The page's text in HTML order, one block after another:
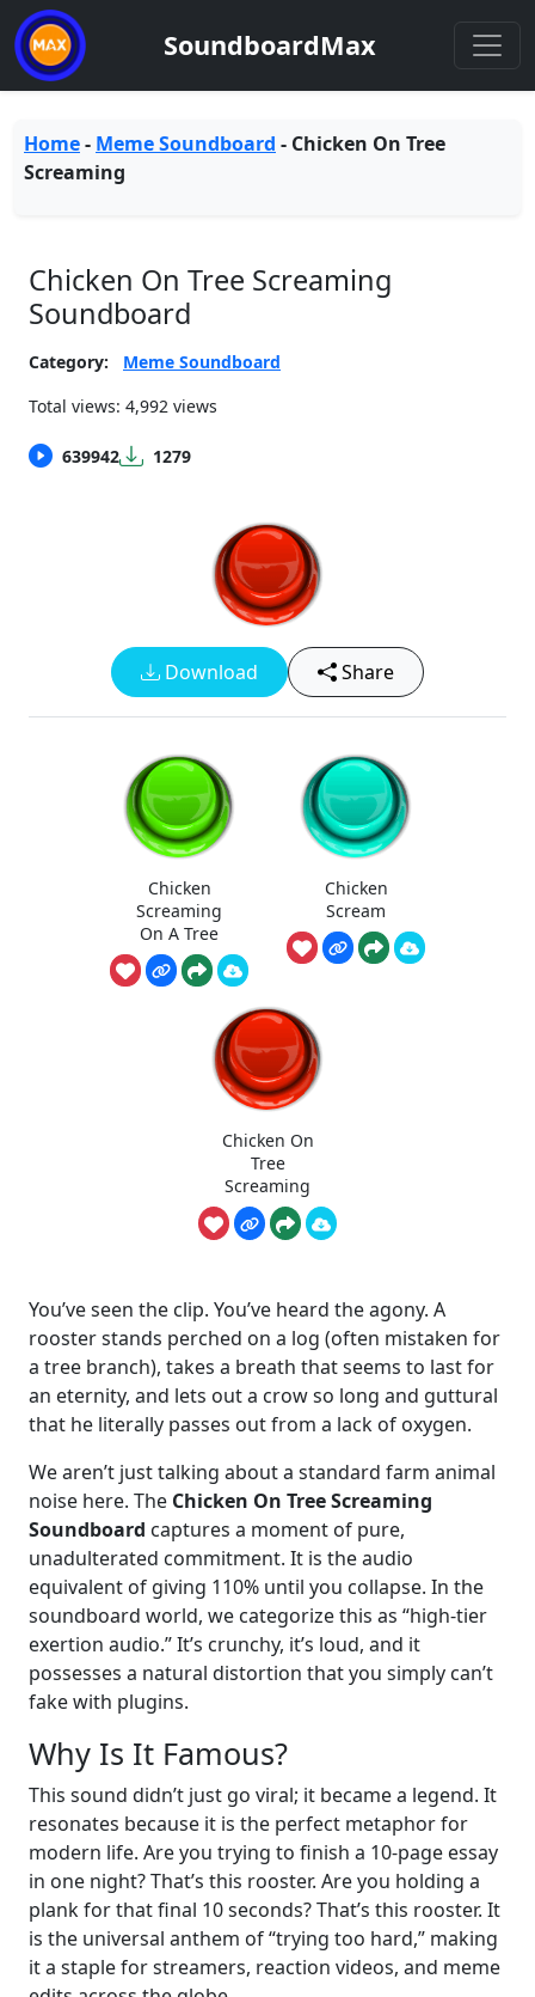
SoundboardMax
Home- Meme Soundboard - Chicken On Tree
Screaming
Chicken On Tree Screaming
Soundboard
Category:
Meme Soundboard
Total views: 4,992 views
639942 1279
Download Share
Chicken
Screaming
On A Tree
Chicken
Scream
Chicken On
Tree
Screaming
You’ve seen the clip. You’ve heard the agony. A
rooster stands perched on a log (often mistaken for
a tree branch), takes a breath that seems to last for
an eternity, and lets out a crow so long and guttural
that he literally passes out from a lack of oxygen.
We aren’t just talking about a standard farm animal
noise here. The Chicken On Tree Screaming
Soundboard captures a moment of pure,
unadulterated commitment. It is the audio
equivalent of giving 110% until you collapse. In the
soundboard world, we categorize this as “high-tier
exertion audio.” It’s crunchy, it’s loud, and it
possesses a natural distortion that you simply can’t
fake with plugins.
Why Is It Famous?
This sound didn’t just go viral; it became a legend. It
resonates because it is the perfect metaphor for
modern life. Are you trying to finish a 10-page essay
in one night? That’s this rooster. Are you holding a
plank for that final 10 seconds? That’s this rooster. It
is the universal anthem of “trying too hard,” making
it a staple for streamers, reaction videos, and meme